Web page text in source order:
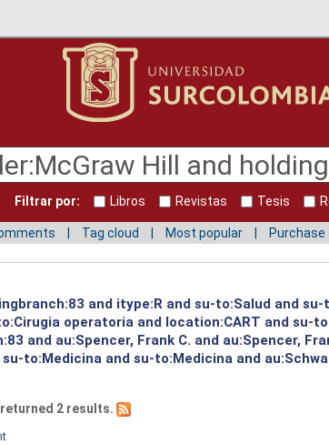
Filtrar por: Libros Revistas Tesis
Tag cloud Most popular
and itype:R and su-to:Salud and
operatoria and location:CART and su-
and au:Spencer, Frank C. and au:Spencer,
to:Medicina and su-to:Medicina and
2 results.